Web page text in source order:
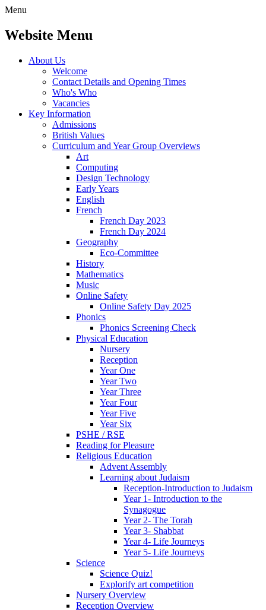
Menu
Website Menu
About Us
Welcome
Contact Details and Opening Times
Who's Who
Vacancies
Key Information
Admissions
British Values
Curriculum and Year Group Overviews
Art
Computing
Design Technology
Early Years
English
French
French Day 2023
French Day 2024
Geography
Eco-Committee
History
Mathematics
Music
Online Safety
Online Safety Day 2025
Phonics
Phonics Screening Check
Physical Education
Nursery
Reception
Year One
Year Two
Year Three
Year Four
Year Five
Year Six
PSHE / RSE
Reading for Pleasure
Religious Education
Advent Assembly
Learning about Judaism
Reception-Introduction to Judaism
Year 1- Introduction to the
Synagogue
Year 2- The Torah
Year 3- Shabbat
Year 4- Life Journeys
Year 5- Life Journeys
Science
Science Quiz!
Explorify art competition
Nursery Overview
Reception Overview